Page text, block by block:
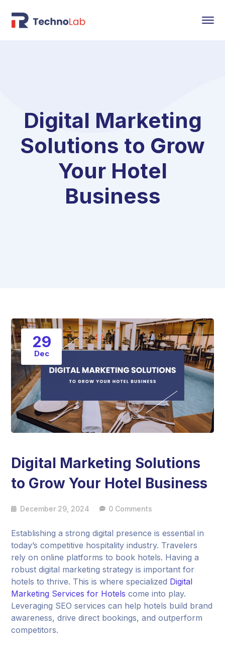
Digital Marketing
Solutions to Grow
Your Hotel
Business
29
Dec
Digital Marketing Solutions
to Grow Your Hotel Business
December 29, 2024 0 Comments
Establishing a strong digital presence is essential in
today’s competitive hospitality industry. Travelers
rely on online platforms to book hotels. Having a
robust digital marketing strategy is important for
hotels to thrive. This is where specialized Digital
Marketing Services for Hotels come into play.
Leveraging SEO services can help hotels build brand
awareness, drive direct bookings, and outperform
competitors.